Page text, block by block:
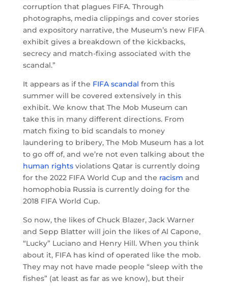
corruption that plagues FIFA. Through
photographs, media clippings and cover stories
and expository narrative, the Museum’s new FIFA
exhibit gives a breakdown of the kickbacks,
secrecy and match-fixing associated with the
scandal.”
It appears as if the FIFA scandal from this
summer will be covered extensively in this
exhibit. We know that The Mob Museum can
take this in many different directions. From
match fixing to bid scandals to money
laundering to bribery, The Mob Museum has a lot
to go off of, and we’re not even talking about the
human rightsviolations Qatar is currently doing
for the 2022 FIFA World Cup and the racism and
homophobia Russia is currently doing for the
2018 FIFA World Cup.
So now, the likes of Chuck Blazer, Jack Warner
and Sepp Blatter will join the likes of Al Capone,
“Lucky” Luciano and Henry Hill. When you think
about it, FIFA has kind of operated like the mob.
They may not have made people “sleep with the
fishes” (at least as far as we know), but their